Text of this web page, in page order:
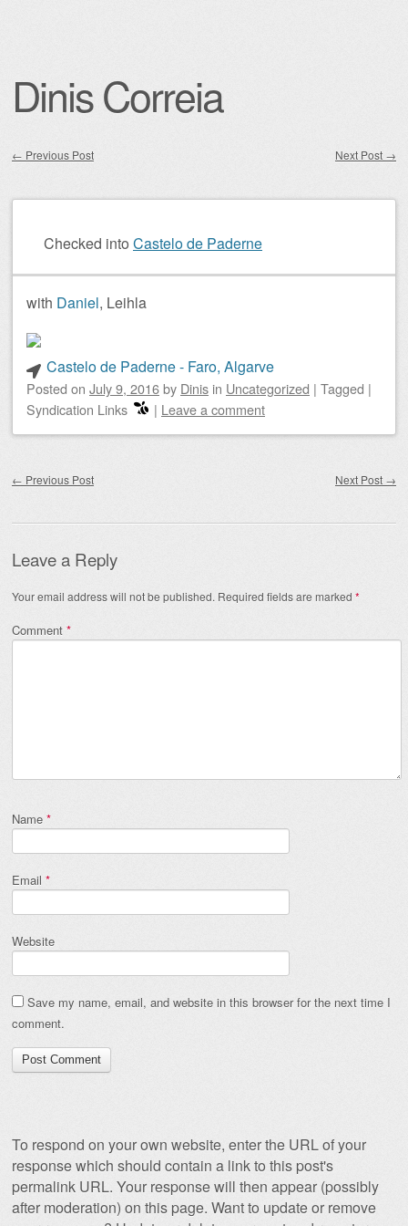
Dinis Correia
← Previous Post Next Post →
Checked into Castelo de Paderne
with Daniel, Leihla
Castelo de Paderne - Faro, Algarve
Posted on July 9, 2016by Dinis in Uncategorized | Tagged |
Syndication Links
| Leave a comment
← Previous Post Next Post →
Leave a Reply
Your email address will not be published. Required fields are marked *
Comment *
Name *
Email *
Website
Save my name, email, and website in this browser for the next time I
comment.
To respond on your own website, enter the URL of your
response which should contain a link to this post's
permalink URL. Your response will then appear (possibly
after moderation) on this page. Want to update or remove